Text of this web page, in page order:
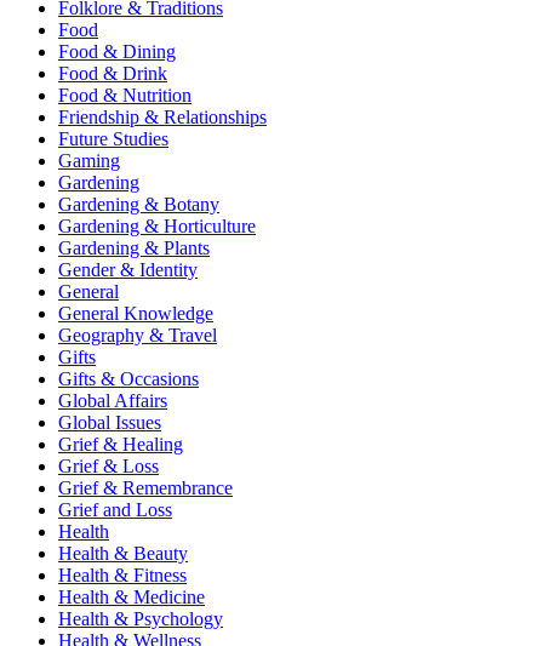
Folklore & Traditions
Food
Food & Dining
Food & Drink
Food & Nutrition
Friendship & Relationships
Future Studies
Gaming
Gardening
Gardening & Botany
Gardening & Horticulture
Gardening & Plants
Gender & Identity
General
General Knowledge
Geography & Travel
Gifts
Gifts & Occasions
Global Affairs
Global Issues
Grief & Healing
Grief & Loss
Grief & Remembrance
Grief and Loss
Health
Health & Beauty
Health & Fitness
Health & Medicine
Health & Psychology
Health & Wellness